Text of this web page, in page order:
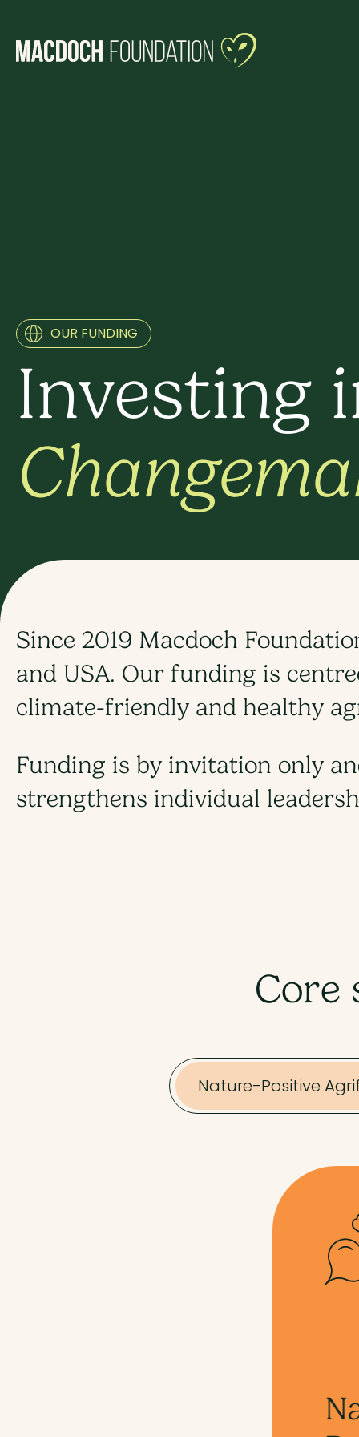
OUR FUNDING
Investing
Since 2019 Macdoch
and USA. Our funding is
climate-friendly and healthy
Funding is by invitation only
strengthens individual
Core
Nature-Positive